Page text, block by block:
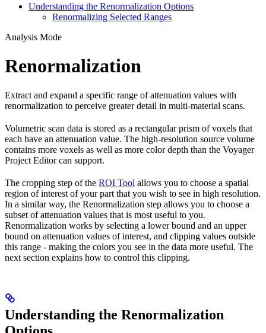
Understanding the Renormalization Options
Renormalizing Selected Ranges
Analysis Mode
Renormalization
Extract and expand a specific range of attenuation values with
renormalization to perceive greater detail in multi-material scans.
Volumetric scan data is stored as a rectangular prism of voxels that
each have an attenuation value. The high-resolution source volume
contains more voxels as well as more color depth than the Voyager
Project Editor can support.
The cropping step of the ROI Tool allows you to choose a spatial
region of interest of your part that you wish to see in high resolution.
In a similar way, the Renormalization step allows you to choose a
subset of attenuation values that is most useful to you.
Renormalization works by selecting a lower bound and an upper
bound on attenuation values of interest, and clipping values outside
this range - making the colors you see in the data more useful. The
next section explains how to control this clipping.
Understanding the Renormalization